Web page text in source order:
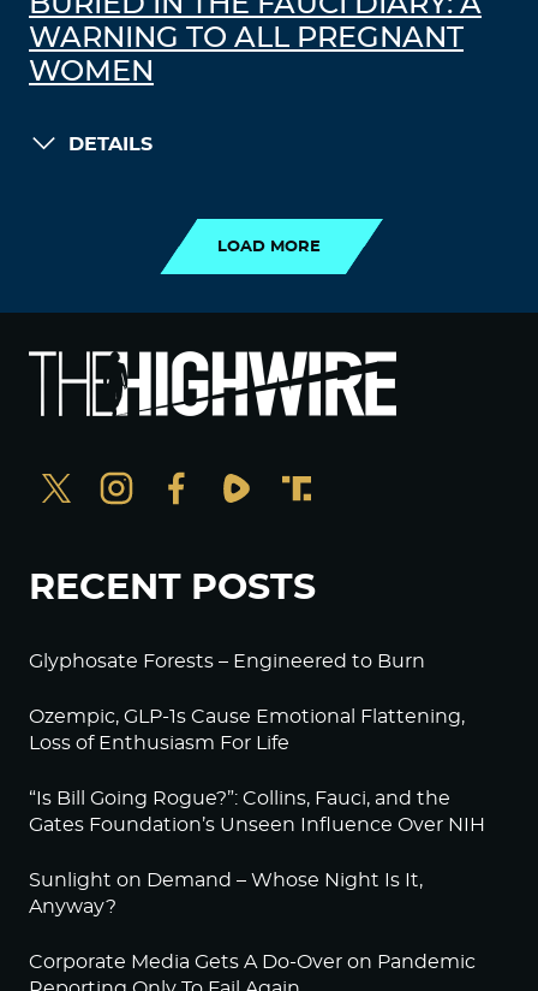
WARNING TO ALL PREGNANT
WOMEN
DETAILS
LOAD MORE
RECENT POSTS
Glyphosate Forests – Engineered to Burn
Ozempic, GLP-1s Cause Emotional Flattening,
Loss of Enthusiasm For Life
“Is Bill Going Rogue?”: Collins, Fauci, and the
Gates Foundation’s Unseen Influence Over NIH
Sunlight on Demand – Whose Night Is It,
Anyway?
Corporate Media Gets A Do-Over on Pandemic